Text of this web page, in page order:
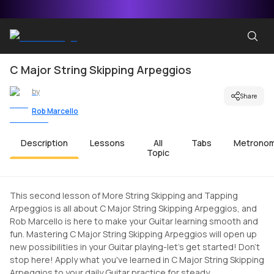
C Major String Skipping Arpeggios
by
Rob Marcello
Share
Description Lessons
All
Topic
Tabs
This second lesson of More String Skipping and Tapping
Arpeggios is all about C Major String Skipping Arpeggios, and
Rob Marcello is here to make your Guitar learning smooth and
fun. Mastering C Major String Skipping Arpeggios will open up
new possibilities in your Guitar playing-let's get started! Don't
stop here! Apply what you've learned in C Major String Skipping